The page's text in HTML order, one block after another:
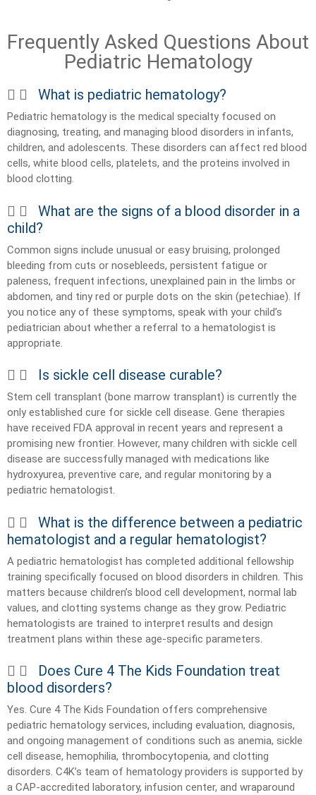
Frequently Asked Questions About
Pediatric Hematology
What is pediatric hematology?
Pediatric hematology is the medical specialty focused on
diagnosing, treating, and managing blood disorders in infants,
children, and adolescents. These disorders can affect red blood
cells, white blood cells, platelets, and the proteins involved in
blood clotting.
What are the signs of a blood disorder in a
child?
Common signs include unusual or easy bruising, prolonged
bleeding from cuts or nosebleeds, persistent fatigue or
paleness, frequent infections, unexplained pain in the limbs or
abdomen, and tiny red or purple dots on the skin (petechiae). If
you notice any of these symptoms, speak with your child’s
pediatrician about whether a referral to a hematologist is
appropriate.
Is sickle cell disease curable?
Stem cell transplant (bone marrow transplant) is currently the
only established cure for sickle cell disease. Gene therapies
have received FDA approval in recent years and represent a
promising new frontier. However, many children with sickle cell
disease are successfully managed with medications like
hydroxyurea, preventive care, and regular monitoring by a
pediatric hematologist.
What is the difference between a pediatric
hematologist and a regular hematologist?
A pediatric hematologist has completed additional fellowship
training specifically focused on blood disorders in children. This
matters because children’s blood cell development, normal lab
values, and clotting systems change as they grow. Pediatric
hematologists are trained to interpret results and design
treatment plans within these age-specific parameters.
Does Cure 4 The Kids Foundation treat
blood disorders?
Yes. Cure 4 The Kids Foundation offers comprehensive
pediatric hematology services, including evaluation, diagnosis,
and ongoing management of conditions such as anemia, sickle
cell disease, hemophilia, thrombocytopenia, and clotting
disorders. C4K’s team of hematology providers is supported by
a CAP-accredited laboratory, infusion center, and wraparound